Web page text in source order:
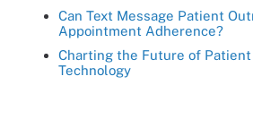
Can Text Message Patient
Appointment Adherence?
Charting the Future of Patient
Technology